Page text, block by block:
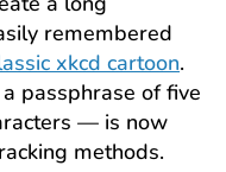
remembered
xkcd cartoon.
passphrase of five
— is now
methods.